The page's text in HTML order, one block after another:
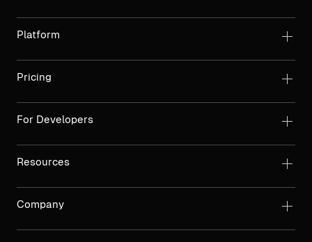
Platform
Pricing
For Developers
Resources
Company